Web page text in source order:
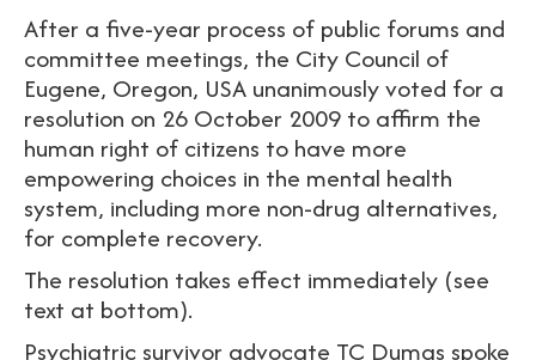
After a five-year process of public forums and
committee meetings, the City Council of
Eugene, Oregon, USA unanimously voted for a
resolution on 26 October 2009 to affirm the
human right of citizens to have more
empowering choices in the mental health
system, including more non-drug alternatives,
for complete recovery.
The resolution takes effect immediately (see
text at bottom).
Psychiatric survivor advocate TC Dumas spoke